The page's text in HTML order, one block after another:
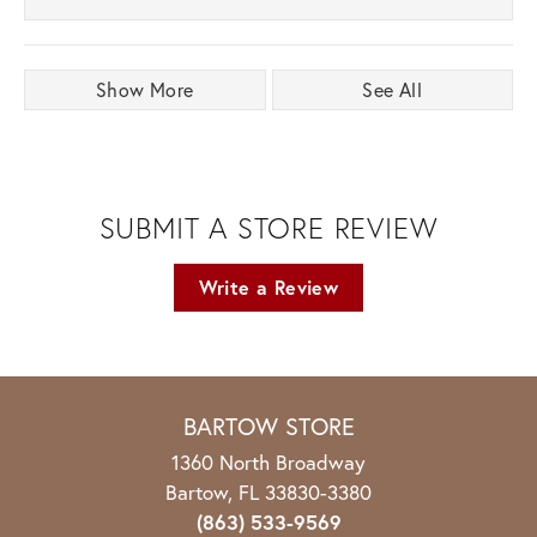
Show More See All
SUBMIT A STORE REVIEW
Write a Review
BARTOW STORE
1360 North Broadway
Bartow, FL 33830-3380
(863) 533-9569